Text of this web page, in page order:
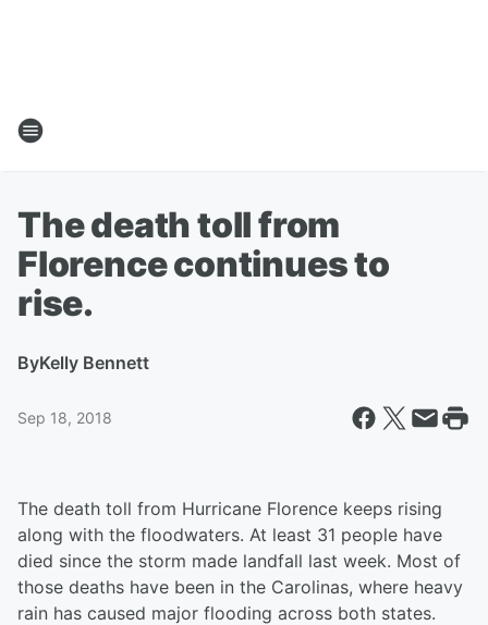
The death toll from
Florence continues to
rise.
ByKelly Bennett
Sep 18, 2018
The death toll from Hurricane Florence keeps rising
along with the floodwaters. At least 31 people have
died since the storm made landfall last week. Most of
those deaths have been in the Carolinas, where heavy
rain has caused major flooding across both states.